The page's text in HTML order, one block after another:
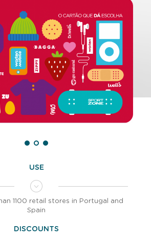
USE
1100 retail stores in Portugal and
Spain
DISCOUNTS